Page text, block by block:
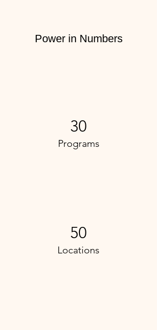
Power in Numbers
30
Programs
50
Locations